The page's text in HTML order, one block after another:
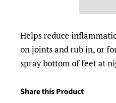
Helps reduce
on joints and rub in, or
spray bottom of feet at
Share this Product